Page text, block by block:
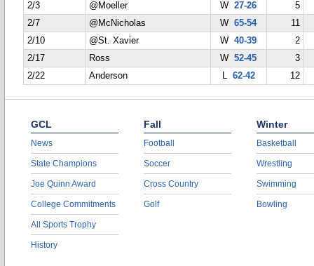
2/3
@Moeller W27-26
5
2/7
@McNicholas W65-54
11
2/10
@St. Xavier W40-39
2
2/17
Ross W52-45
3
2/22
Anderson L 62-42 12
GCL
News
State Champions
Joe Quinn Award
College Commitments
All Sports Trophy
History
Fall
Football
Soccer
Cross Country
Golf
Winter
Basketball
Wrestling
Swimming
Bowling